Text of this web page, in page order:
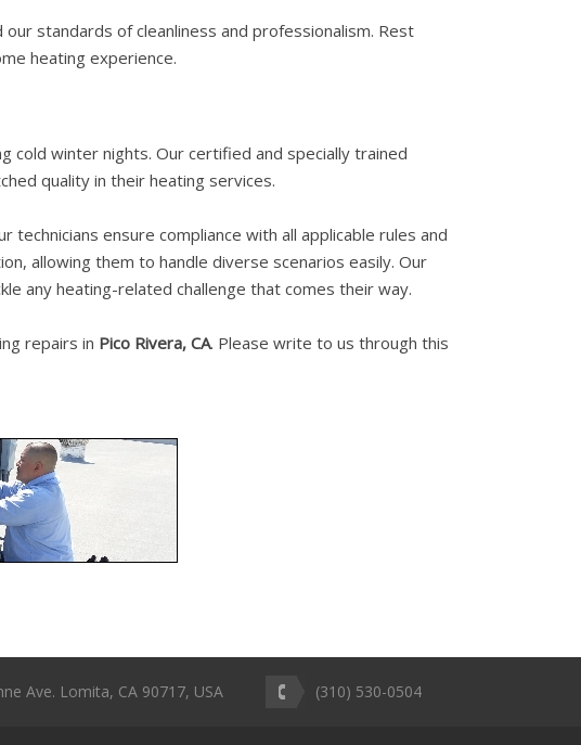
standards of cleanliness and professionalism. Rest
heating experience.
cold winter nights. Our certified and specially trained
quality in their heating services.
ensure compliance with all applicable rules and
allowing them to handle diverse scenarios easily. Our
any heating-related challenge that comes their way.
repairs in Pico Rivera, CA. Please write to us through this
Ave. Lomita, CA 90717, USA (310) 530-0504